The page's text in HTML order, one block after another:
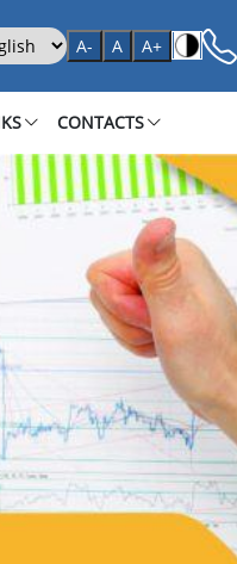
Language
A- A A+
CONTACTS